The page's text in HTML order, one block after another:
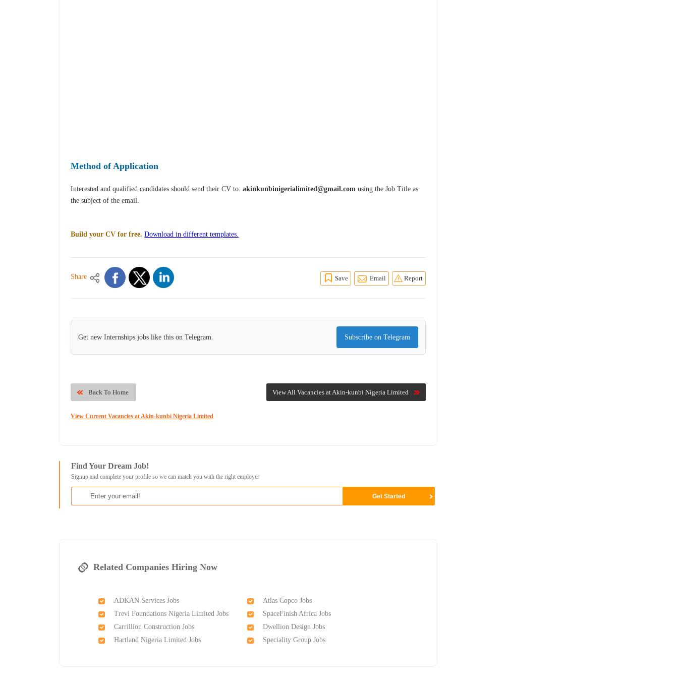
Method of Application
Interested and qualified candidates should send their CV to:akinkunbinigerialimited@gmail.com using the Job Title as
the subject of the email.
Build your CV for free. Download in different templates.
Share Save Email Report
Get new Internships jobs like this on Telegram. Subscribe on Telegram
View All Vacancies at Akin-kunbi Nigeria Limited
Back To Home
View Current Vacancies at Akin-kunbi Nigeria Limited
Find Your Dream Job!
Signup and complete your profile so we can match you with the right employer
Related Companies Hiring Now
ADKAN Services Jobs
Atlas Copco Jobs
Trevi Foundations Nigeria Limited Jobs
SpaceFinish Africa Jobs
Carrillion Construction Jobs
Dwellion Design Jobs
Hartland Nigeria Limited Jobs
Speciality Group Jobs